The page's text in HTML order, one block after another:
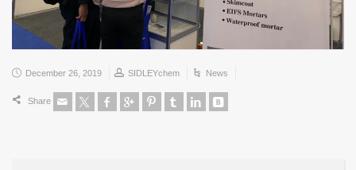
December 26, 2019 SIDLEYchem News
Share